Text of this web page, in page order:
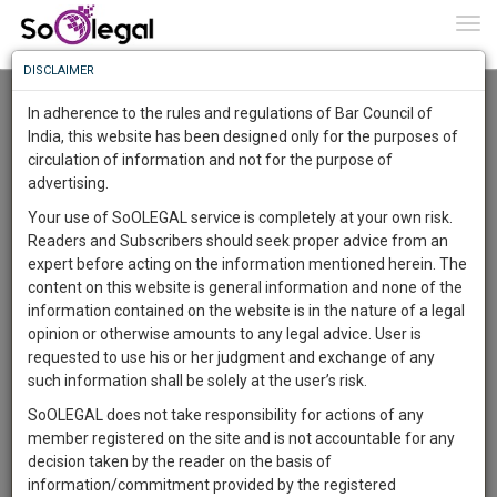
User Type
Email
City
About 8 results.
Name
Know
More
Something
Awesome
The
Work
1444
DAYS
12
HOURS
41
MINUTES
25
SECONDS
Sign-
up
and
To
Know
More
Launching
Soon
SAARTH,
your
complete
client,
case,
DISCLAIMER
In adherence to the rules and regulations of Bar Council of
India, this website has been designed only for the purposes of
circulation of information and not for the purpose of
advertising.
Your use of SoOLEGAL service is completely at your own risk.
Readers and Subscribers should seek proper advice from an
expert before acting on the information mentioned herein. The
content on this website is general information and none of the
information contained on the website is in the nature of a legal
opinion or otherwise amounts to any legal advice. User is
requested to use his or her judgment and exchange of any
such information shall be solely at the user’s risk.
SoOLEGAL does not take responsibility for actions of any
member registered on the site and is not accountable for any
decision taken by the reader on the basis of
information/commitment provided by the registered